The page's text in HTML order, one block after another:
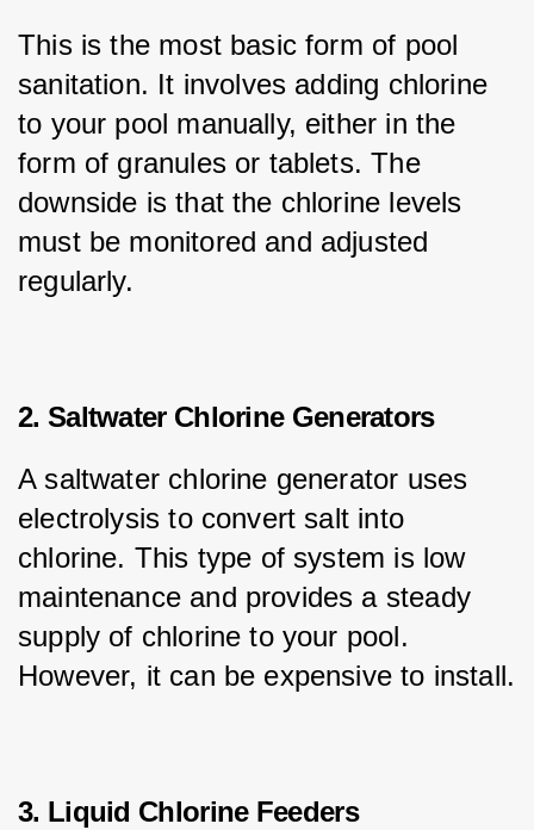
This is the most basic form of pool
sanitation. It involves adding chlorine
to your pool manually, either in the
form of granules or tablets. The
downside is that the chlorine levels
must be monitored and adjusted
regularly.
2. Saltwater Chlorine Generators
A saltwater chlorine generator uses
electrolysis to convert salt into
chlorine. This type of system is low
maintenance and provides a steady
supply of chlorine to your pool.
However, it can be expensive to install.
3. Liquid Chlorine Feeders